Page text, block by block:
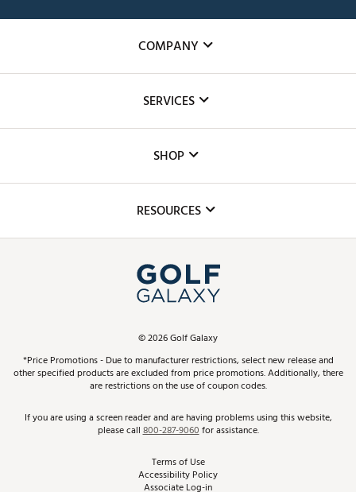
COMPANY
The DICK'S Foundation
Inclusion
SERVICES
Club Repair
Simulator Rentals
In-Store Events
Schedule Services
Virtual Club Advisor
Golf Club Trade-In
SHOP
Top Brands
Find A Store
Pay With Affirm
Pay with Afterpay
RESOURCES
ScoreCard & ScoreCard+ Benefits
Track Your Order
Return Policy
Best Price Guarantee
©2026Golf Galaxy
*Price Promotions - Due to manufacturer restrictions, select new release and
other specified products are excluded from price promotions. Additionally, there
are restrictions on the use of coupon codes.
If you are using a screen reader and are having problems using this website,
please call800-287-9060for assistance.
Terms of Use
Accessibility Policy
Associate Log-in